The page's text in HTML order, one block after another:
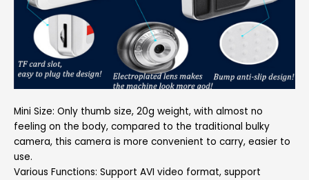
Mini Size: Only thumb size, 20g weight, with almost no
feeling on the body, compared to the traditional bulky
camera, this camera is more convenient to carry, easier to
use.
Various Functions: Support AVI video format, support